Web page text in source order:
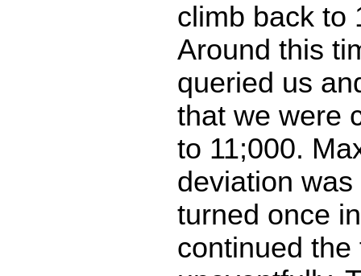
climb back to
Around this
queried us
that we were
to 11;000.
deviation
turned once
continued the